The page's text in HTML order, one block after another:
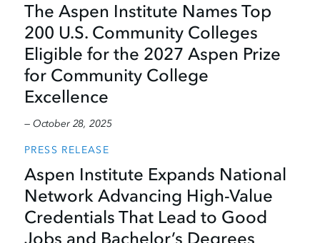
The Aspen Institute Names Top
200 U.S. Community Colleges
Eligible for the 2027 Aspen Prize
for Community College
Excellence
— October 28, 2025
PRESS RELEASE
Aspen Institute Expands National
Network Advancing High-Value
Credentials That Lead to Good
Jobs and Bachelor’s Degrees